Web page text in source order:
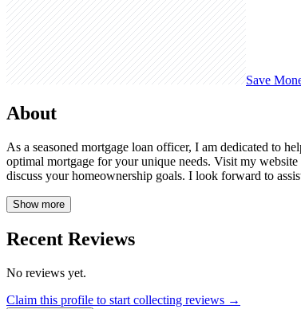
Save
About
As a seasoned mortgage loan officer, I am dedicated to
optimal mortgage for your unique needs. Visit my
discuss your homeownership goals. I look forward to
Show more
Recent Reviews
No reviews yet.
Claim this profile to start collecting reviews →